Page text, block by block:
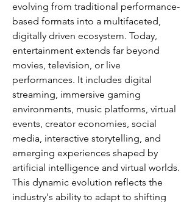
evolving from traditional performance-
based formats into a multifaceted,
digitally driven ecosystem. Today,
entertainment extends far beyond
movies, television, or live
performances. It includes digital
streaming, immersive gaming
environments, music platforms, virtual
events, creator economies, social
media, interactive storytelling, and
emerging experiences shaped by
artificial intelligence and virtual worlds.
This dynamic evolution reflects the
industry's ability to adapt to shifting